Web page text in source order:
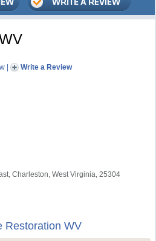
| Write a Review
Charleston, West Virginia, 25304
Restoration WV